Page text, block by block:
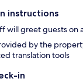
instructions
will greet guests on
by the
translation tools
in